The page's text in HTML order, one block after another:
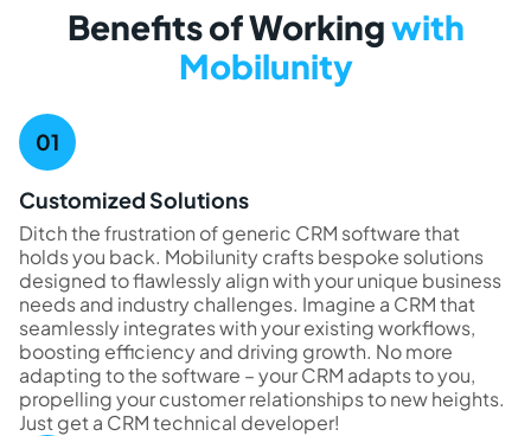
Benefits of Workingwith
Mobilunity
Customized Solutions
Ditch the frustration of generic CRM software that
holds you back. Mobilunity crafts bespoke solutions
designed to flawlessly align with your unique business
needs and industry challenges. Imagine a CRM that
seamlessly integrates with your existing workflows,
boosting efficiency and driving growth. No more
adapting to the software – your CRM adapts to you,
propelling your customer relationships to new heights.
Just get a CRM technical developer!